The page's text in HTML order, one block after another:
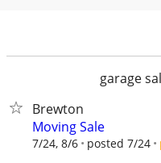
garage
Brewton
Moving Sale
7/24, 8/6 posted 7/24